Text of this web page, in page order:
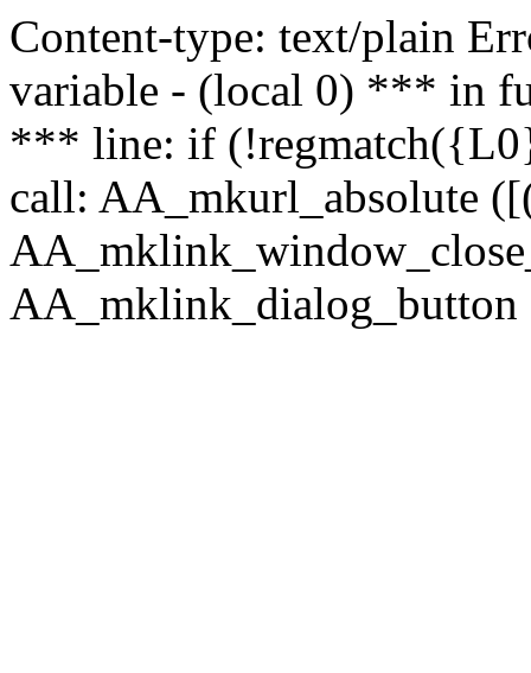
Content-type: text/plain
variable - (local 0) *** in
*** line: if
call: AA_mkurl_absolute